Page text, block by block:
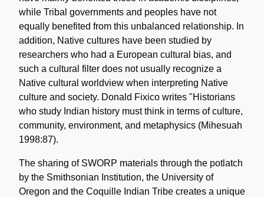
while Tribal governments and peoples have not
equally benefited from this unbalanced relationship. In
addition, Native cultures have been studied by
researchers who had a European cultural bias, and
such a cultural filter does not usually recognize a
Native cultural worldview when interpreting Native
culture and society. Donald Fixico writes "Historians
who study Indian history must think in terms of culture,
community, environment, and metaphysics (Mihesuah
1998:87).
The sharing of SWORP materials through the potlatch
by the Smithsonian Institution, the University of
Oregon and the Coquille Indian Tribe creates a unique